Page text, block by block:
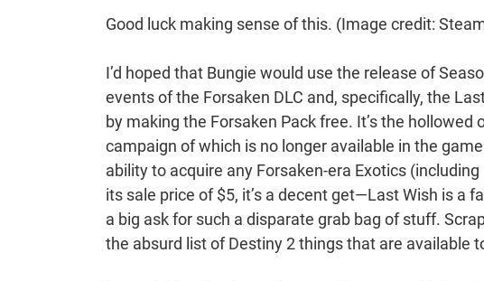
Good luck making sense of this. (Image credit:
I’d hoped that Bungie would use the release of
events of the Forsaken DLC and, specifically, the
by making the Forsaken Pack free. It’s the
campaign of which is no longer available in the
ability to acquire any Forsaken-era Exotics
its sale price of $5, it’s a decent get—Last Wish is a
a big ask for such a disparate grab bag of stuff.
the absurd list of Destiny 2 things that are available